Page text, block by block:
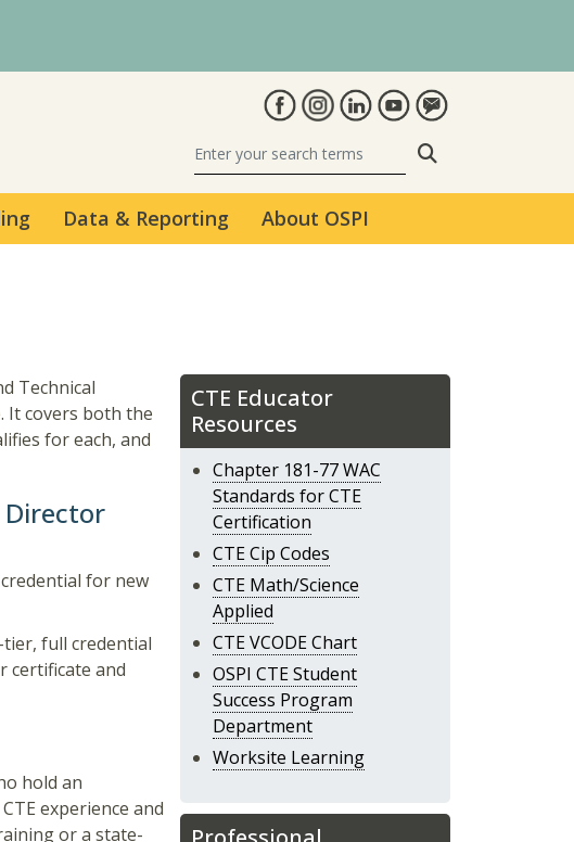
Data & Reporting About OSPI
CTE Educator
Resources
Chapter 181-77 WAC
Standards for CTE
Certification
CTE Cip Codes
CTE Math/Science
Applied
CTE VCODE Chart
OSPI CTE Student
Success Program
Department
Worksite Learning
Technical
It covers both the
for each, and
Director
for new
tier, full credential
certificate and
hold an
experience and
or a state-